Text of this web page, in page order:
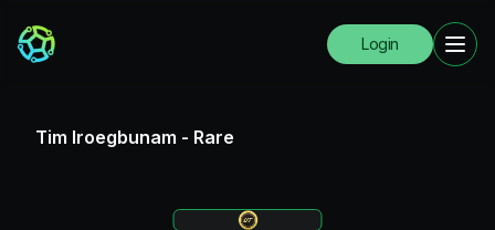
Login
Tim Iroegbunam - Rare